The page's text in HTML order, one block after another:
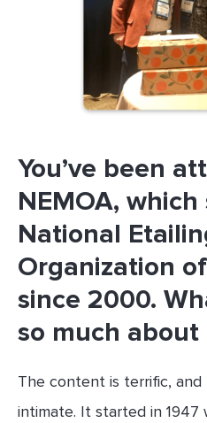
You’ve been
NEMOA,
National
Organization
since 2000.
so much
The content is terrific,
intimate. It started in